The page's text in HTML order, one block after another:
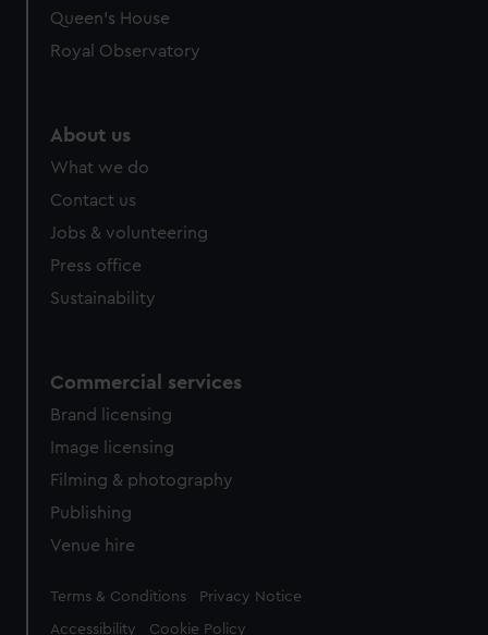
Queen's House
Royal Observatory
About us
What we do
Contact us
Jobs & volunteering
Press office
Sustainability
Commercial services
Brand licensing
Image licensing
Filming & photography
Publishing
Venue hire
Legal
Terms & Conditions Privacy Notice
Accessibility Cookie Policy